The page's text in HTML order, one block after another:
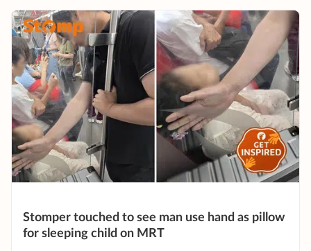
Stomper touched to see man use hand as pillow
for sleeping child on MRT